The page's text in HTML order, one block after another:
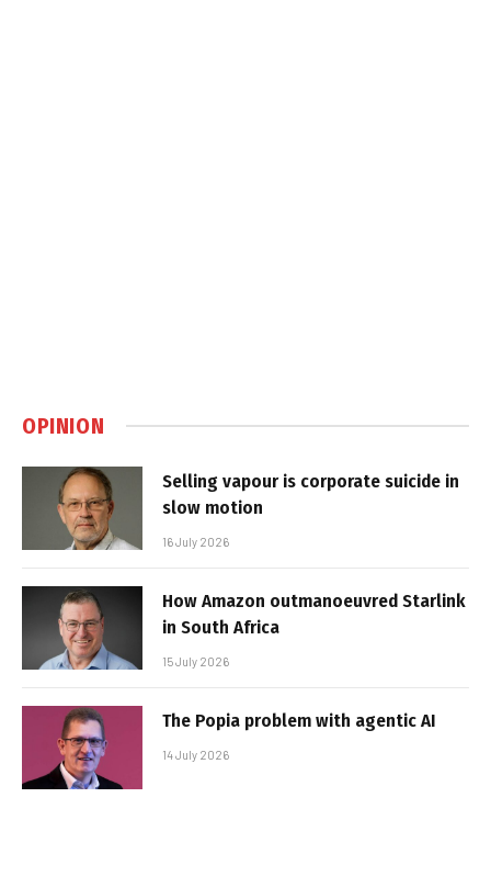
OPINION
Selling vapour is corporate suicide in
slow motion
16 July 2026
How Amazon outmanoeuvred Starlink
in South Africa
15 July 2026
The Popia problem with agentic AI
14 July 2026